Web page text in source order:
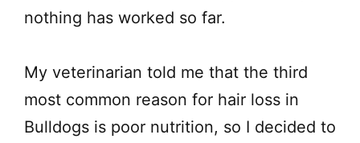
nothing has worked so far.
My veterinarian told me that the third
most common reason for hair loss in
Bulldogs is poor nutrition, so I decided to